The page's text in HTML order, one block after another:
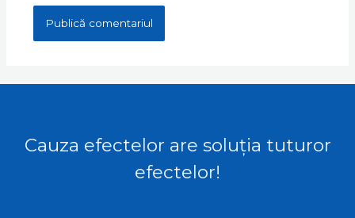
Cauza efectelor are soluția tuturor
efectelor!